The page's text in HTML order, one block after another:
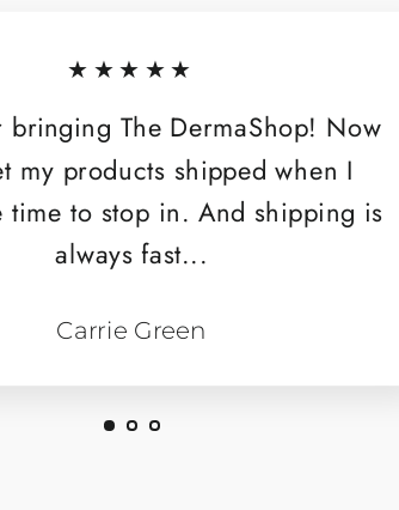
★★★★★
bringing The DermaShop! Now
my products shipped when I
time to stop in. And shipping is
always fast...
Carrie Green